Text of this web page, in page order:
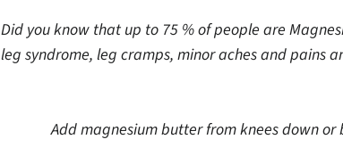
Did you know that up to 75 % of people are
leg syndrome, leg cramps, minor aches and pains
Add magnesium butter from knees down